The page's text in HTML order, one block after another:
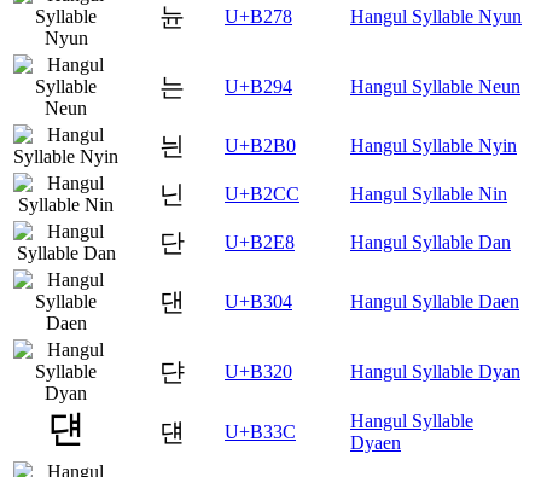
뉸 U+B278 Hangul Syllable Nyun
는 U+B294 Hangul Syllable Neun
늰 U+B2B0 Hangul Syllable Nyin
닌 U+B2CC Hangul Syllable Nin
단 U+B2E8 Hangul Syllable Dan
댄 U+B304 Hangul Syllable Daen
댠 U+B320 Hangul Syllable Dyan
댼 U+B33C
Hangul Syllable
Dyaen